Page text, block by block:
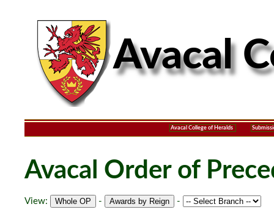
Avacal College of Heralds
Avacal Order of
View: - -